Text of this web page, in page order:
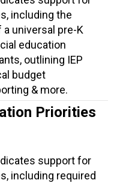
including the
universal pre-K
education
outlining IEP
budget
& more.
Priorities
support for
including required